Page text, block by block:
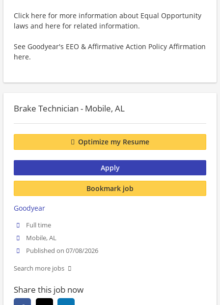
Click here for more information about Equal Opportunity
laws and here for related information.
See Goodyear's EEO & Affirmative Action Policy Affirmation
here.
Brake Technician - Mobile, AL
Optimize my Resume
Apply
Bookmark job
Goodyear
Full time
Mobile, AL
Published on 07/08/2026
Search more jobs
Share this job now